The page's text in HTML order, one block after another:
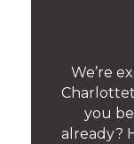
We’re
you
already?